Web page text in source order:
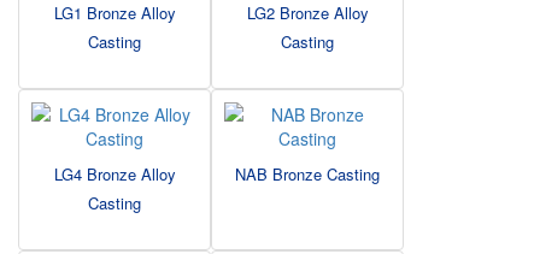
LG1 Bronze Alloy
Casting
LG2 Bronze Alloy
Casting
LG4 Bronze Alloy
Casting
NAB Bronze Casting